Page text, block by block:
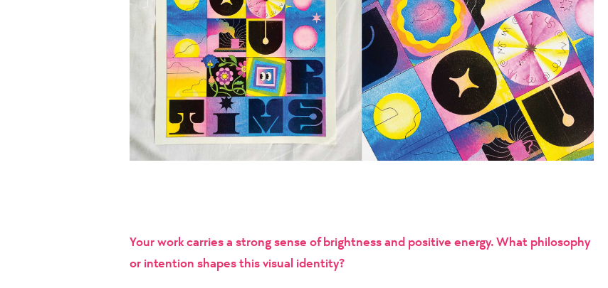
Your work carries a strong sense of brightness and positive energy. What philosophy
or intention shapes this visual identity?